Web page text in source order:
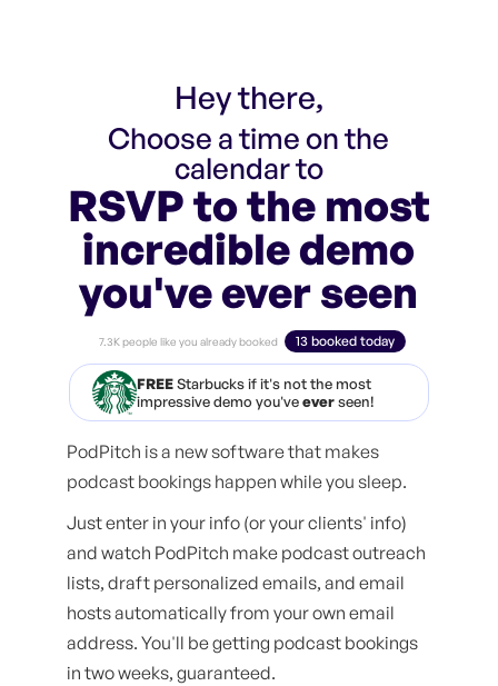
Hey there,
Choose a time on the
calendar to
RSVP to the most
incredible demo
you've ever seen
7.3K people like you already booked 13 booked today
FREEStarbucks if it's not the most
impressive demo you'veeverseen!
PodPitch is a new software that makes
podcast bookings happen while you sleep.
Just enter in your info (or your clients' info)
and watch PodPitch make podcast outreach
lists, draft personalized emails, and email
hosts automatically from your own email
address. You'll be getting podcast bookings
in two weeks, guaranteed.